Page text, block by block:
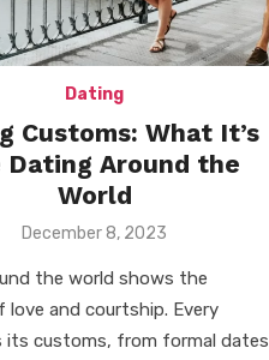
Dating
Customs: What It’s
Dating Around the
World
Posted
December 8, 2023
the world shows the
love and courtship. Every
its customs, from formal dates